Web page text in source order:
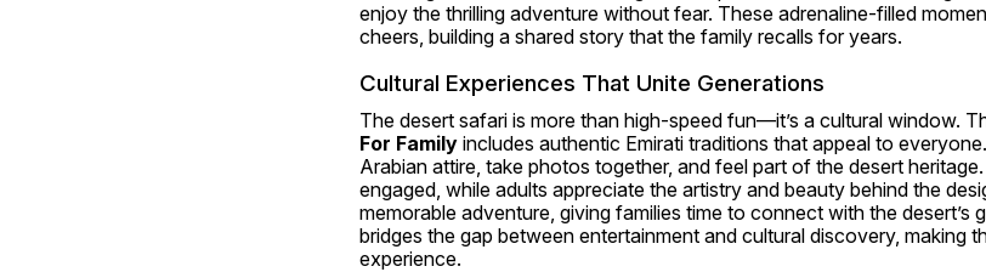
enjoy the thrilling adventure without fear. These adrenaline-filled
cheers, building a shared story that the family recalls for years.
Cultural Experiences That Unite Generations
The desert safari is more than high-speed fun—it’s a cultural window.
For Family includes authentic Emirati traditions that appeal to
Arabian attire, take photos together, and feel part of the desert
engaged, while adults appreciate the artistry and beauty behind the
memorable adventure, giving families time to connect with the desert’s
bridges the gap between entertainment and cultural discovery, making
experience.